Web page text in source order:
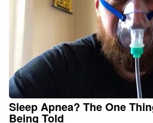
Sleep Apnea? The One
Being Told